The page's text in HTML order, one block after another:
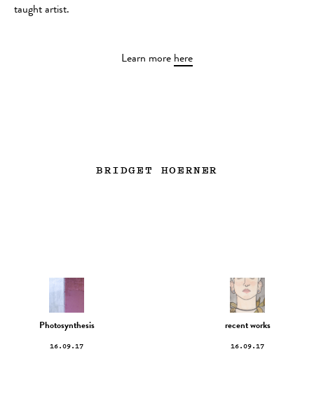
taught artist.
Learn more here
BRIDGET HOERNER
Photosynthesis
16.09.17
recent works
16.09.17